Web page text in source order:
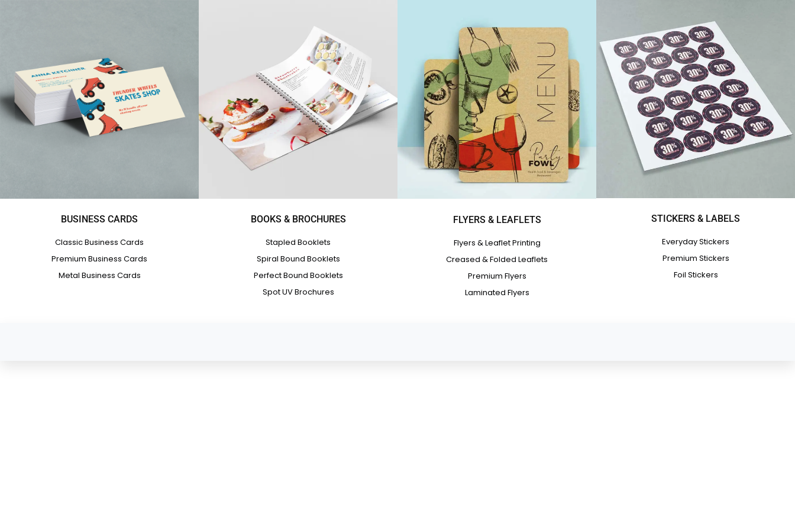
BUSINESS CARDS
Classic Business Cards
Premium Business Cards
Metal Business Cards
BOOKS & BROCHURES
Stapled Booklets
Spiral Bound Booklets
Perfect Bound Booklets
Spot UV Brochures
FLYERS & LEAFLETS
Flyers & Leaflet Printing
Creased & Folded Leaflets
Premium Flyers
Laminated Flyers
STICKERS & LABELS
Everyday Stickers
Premium Stickers
Foil Stickers